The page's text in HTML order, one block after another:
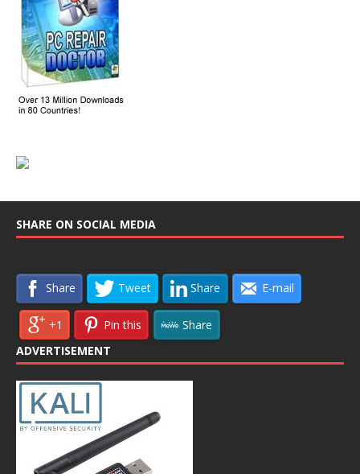
SHARE ON SOCIAL MEDIA
Share Tweet Share E-mail
+1 Pin this
Share
ADVERTISEMENT